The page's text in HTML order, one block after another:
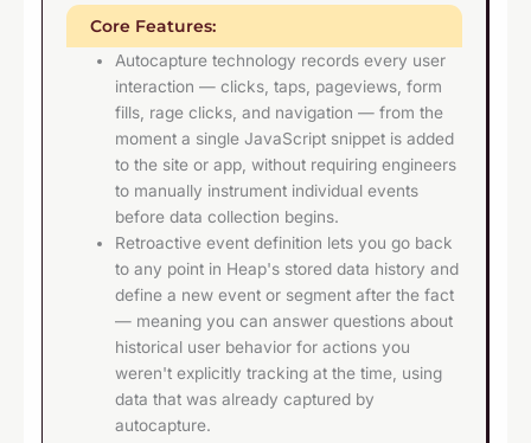
Core Features:
Autocapture technology records every user
interaction — clicks, taps, pageviews, form
fills, rage clicks, and navigation — from the
moment a single JavaScript snippet is added
to the site or app, without requiring engineers
to manually instrument individual events
before data collection begins.
Retroactive event definition lets you go back
to any point in Heap's stored data history and
define a new event or segment after the fact
— meaning you can answer questions about
historical user behavior for actions you
weren't explicitly tracking at the time, using
data that was already captured by
autocapture.